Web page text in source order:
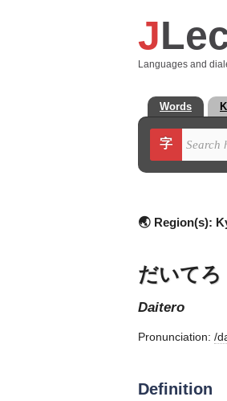
J
Languages and
Words
字
🌏 Region(s):
だいてろ
daitero
Pronunciation: /
Definition